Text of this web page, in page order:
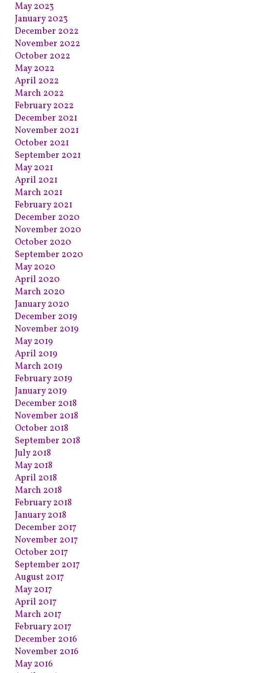
May 2023
January 2023
December 2022
November 2022
October 2022
May 2022
April 2022
March 2022
February 2022
December 2021
November 2021
October 2021
September 2021
May 2021
April 2021
March 2021
February 2021
December 2020
November 2020
October 2020
September 2020
May 2020
April 2020
March 2020
January 2020
December 2019
November 2019
May 2019
April 2019
March 2019
February 2019
January 2019
December 2018
November 2018
October 2018
September 2018
July 2018
May 2018
April 2018
March 2018
February 2018
January 2018
December 2017
November 2017
October 2017
September 2017
August 2017
May 2017
April 2017
March 2017
February 2017
December 2016
November 2016
May 2016